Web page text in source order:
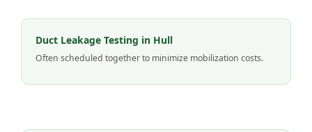
Duct Leakage Testing in Hull
Often scheduled together to minimize mobilization costs.